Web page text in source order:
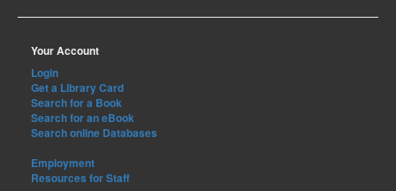
Your Account
Login
Get a Library Card
Search for a Book
Search for an eBook
Search online Databases
Employment
Resources for Staff